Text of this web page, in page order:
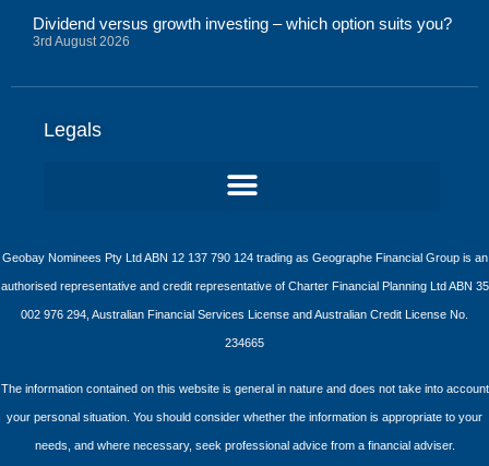
Dividend versus growth investing – which option suits you?
3rd August 2026
Legals
Geobay Nominees Pty Ltd ABN 12 137 790 124 trading as Geographe Financial Group is an
authorised representative and credit representative of Charter Financial Planning Ltd ABN 35
002 976 294, Australian Financial Services License and Australian Credit License No.
234665
The information contained on this website is general in nature and does not take into account
your personal situation. You should consider whether the information is appropriate to your
needs, and where necessary, seek professional advice from a financial adviser.